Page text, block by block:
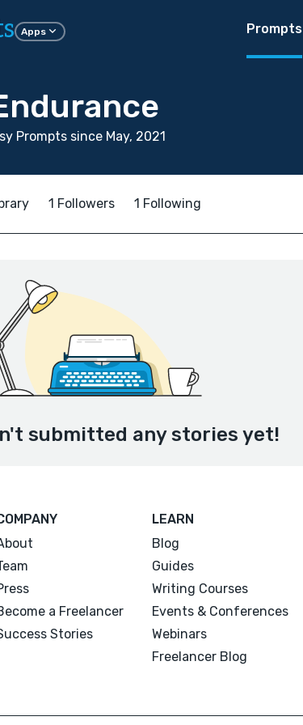
Apps Prompts
Prompts since May, 2021
1 Followers 1 Following
submitted any stories yet!
a Freelancer
Stories
LEARN
Blog
Guides
Writing Courses
Events & Conferences
Webinars
Freelancer Blog